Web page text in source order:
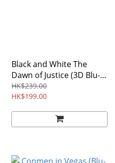
Black and White The
Dawn of Justice (3D Blu-
ray) (2014)
HK$239.00
HK$199.00